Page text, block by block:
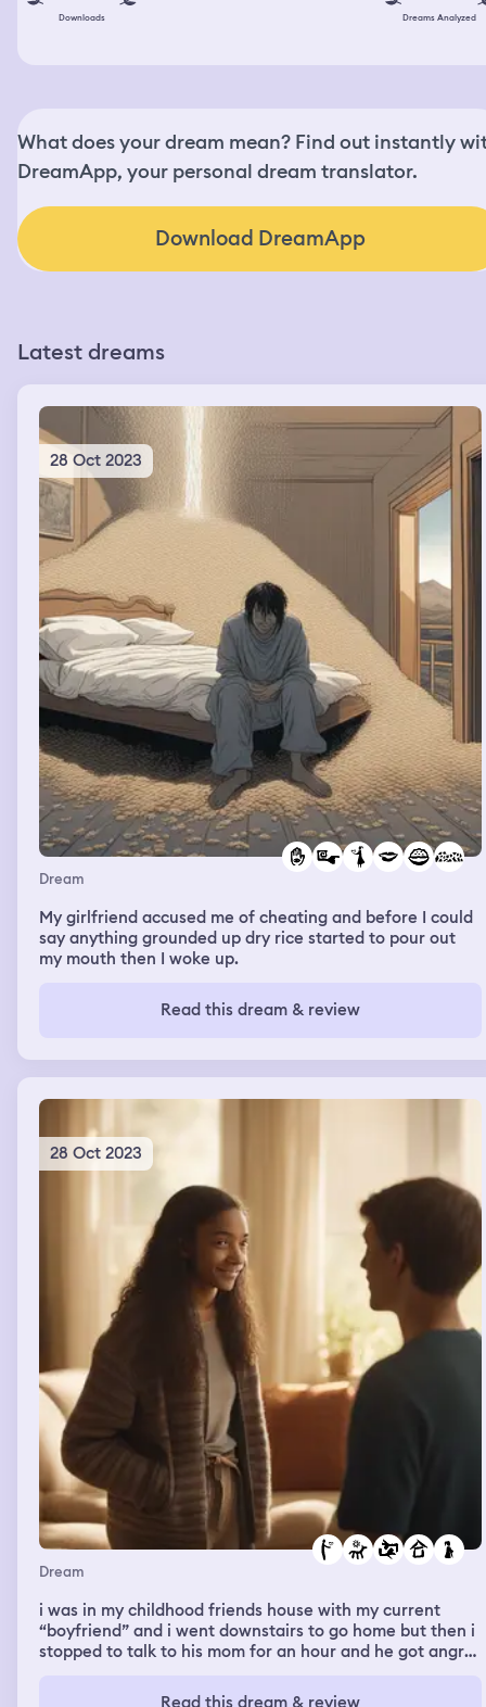
Downloads Dreams Analyzed
What does your dream mean? Find out instantly
DreamApp, your personal dream translator.
Download DreamApp
Latest dreams
28 Oct 2023
Dream
My girlfriend accused me of cheating and before I could
say anything grounded up dry rice started to pour out
my mouth then I woke up.
Read this dream & review
28 Oct 2023
Dream
i was in my childhood friends house with my current
“boyfriend” and i went downstairs to go home but then i
stopped to talk to his mom for an hour and he got angry